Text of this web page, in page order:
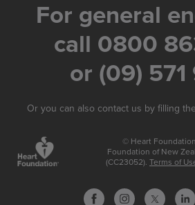
For general
call 0800
or (09) 571
Or you can also contact us by filling
© Heart
Foundation of New
(CC23052). Terms of